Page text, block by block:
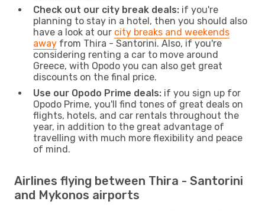
Check out our city break deals: if you're
planning to stay in a hotel, then you should also
have a look at our city breaks and weekends
away from Thira - Santorini. Also, if you're
considering renting a car to move around
Greece, with Opodo you can also get great
discounts on the final price.
Use our Opodo Prime deals: if you sign up for
Opodo Prime, you'll find tones of great deals on
flights, hotels, and car rentals throughout the
year, in addition to the great advantage of
travelling with much more flexibility and peace
of mind.
Airlines flying between Thira - Santorini
and Mykonos airports